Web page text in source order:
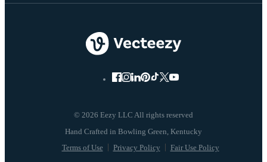
© 2026 Eezy LLC All rights reserved
Terms of Use Privacy Policy Fair Use Policy